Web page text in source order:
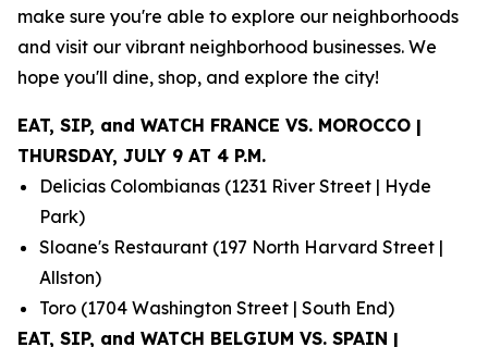
make sure you're able to explore our neighborhoods
and visit our vibrant neighborhood businesses. We
hope you'll dine, shop, and explore the city!
EAT, SIP, and WATCH FRANCE VS. MOROCCO |
THURSDAY, JULY 9 AT 4 P.M.
Delicias Colombianas (1231 River Street | Hyde
Park)
Sloane's Restaurant (197 North Harvard Street |
Allston)
Toro (1704 Washington Street | South End)
EAT, SIP, and WATCH BELGIUM VS. SPAIN |